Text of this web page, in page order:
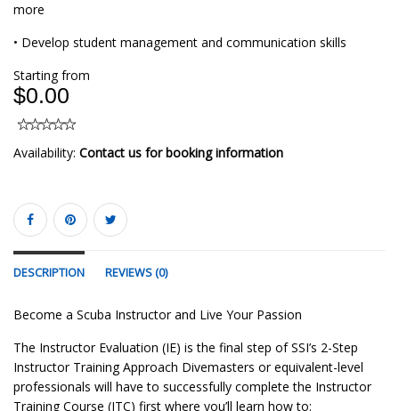
more
• Develop student management and communication skills
Starting from
$0.00
Availability: Contact us for booking information
DESCRIPTION REVIEWS (0)
Become a Scuba Instructor and Live Your Passion
The Instructor Evaluation (IE) is the final step of SSI’s 2-Step
Instructor Training Approach Divemasters or equivalent-level
professionals will have to successfully complete the Instructor
Training Course (ITC) first where you’ll learn how to: